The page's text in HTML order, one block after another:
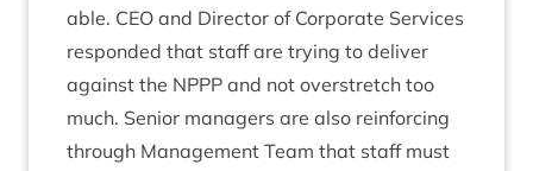
able. CEO and Dir­ect­or of Cor­por­ate Ser­vices
respon­ded that staff are try­ing to deliv­er
against the NPPP and not over­stretch too
much. Seni­or man­agers are also rein­for­cing
through Man­age­ment Team that staff must